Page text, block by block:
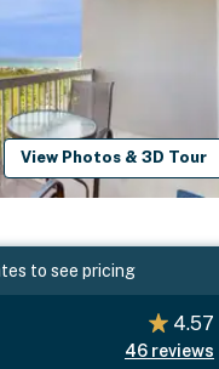
View Photos & 3D Tour
to see pricing
4.57
46 reviews